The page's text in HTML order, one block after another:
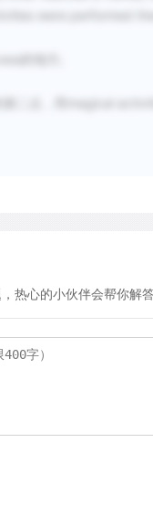
were performed
第二点，而magical
热心的小伙伴会帮你解